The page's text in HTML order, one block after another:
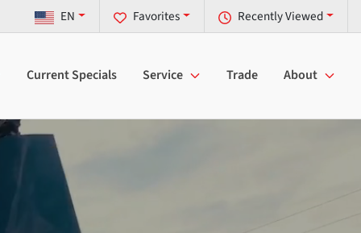
Recently Viewed
Favorites
EN
Current Specials Service Trade About